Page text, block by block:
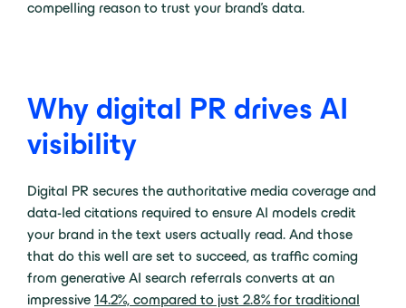
compelling reason to trust your brand’s data.
Why digital PR drives AI
visibility
Digital PR secures the authoritative media coverage and
data-led citations required to ensure AI models credit
your brand in the text users actually read. And those
that do this well are set to succeed, as traffic coming
from generative AI search referrals converts at an
impressive 14.2%, compared to just 2.8% for traditional